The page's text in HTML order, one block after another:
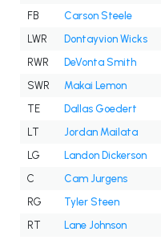
FB
Carson Steele
LWR
Dontayvion Wicks
RWR
DeVonta Smith
SWR
Makai Lemon
TE
Dallas Goedert
LT
Jordan Mailata
LG
Landon Dickerson
C
Cam Jurgens
RG
Tyler Steen
RT
Lane Johnson